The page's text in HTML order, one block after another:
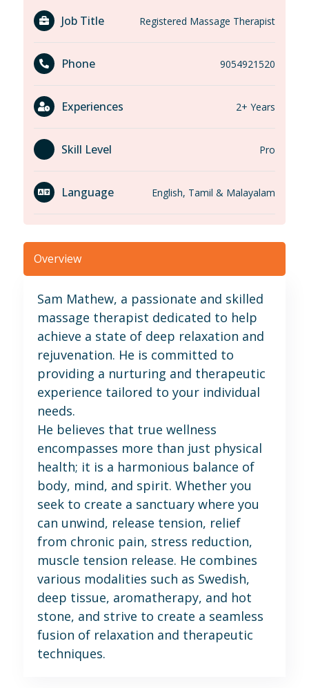
Job Title Registered Massage Therapist
Phone 9054921520
Experiences 2+ Years
Skill Level Pro
Language English, Tamil & Malayalam
Overview
Sam Mathew, a passionate and skilled
massage therapist dedicated to help
achieve a state of deep relaxation and
rejuvenation. He is committed to
providing a nurturing and therapeutic
experience tailored to your individual
needs.
He believes that true wellness
encompasses more than just physical
health; it is a harmonious balance of
body, mind, and spirit. Whether you
seek to create a sanctuary where you
can unwind, release tension, relief
from chronic pain, stress reduction,
muscle tension release. He combines
various modalities such as Swedish,
deep tissue, aromatherapy, and hot
stone, and strive to create a seamless
fusion of relaxation and therapeutic
techniques.